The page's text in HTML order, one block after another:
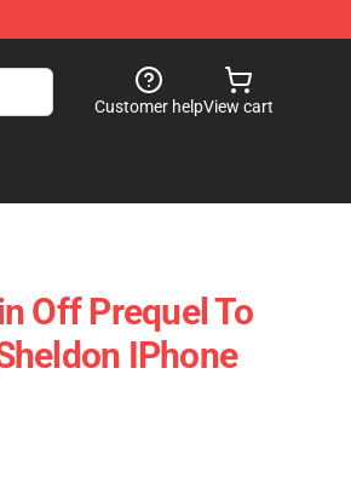
Customer helpView cart
Off Prequel To
IPhone